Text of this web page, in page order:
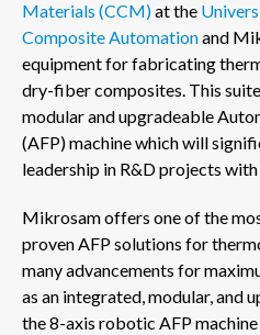
Materials (CCM)at the
Composite Automationand
equipment for fabricating
dry-fiber composites. This
modular and upgradeable
(AFP) machine which will
leadership in R&D projects
Mikrosam offers one of the
proven AFP solutions for
many advancements for
as an integrated, modular, and
the 8-axis robotic AFP